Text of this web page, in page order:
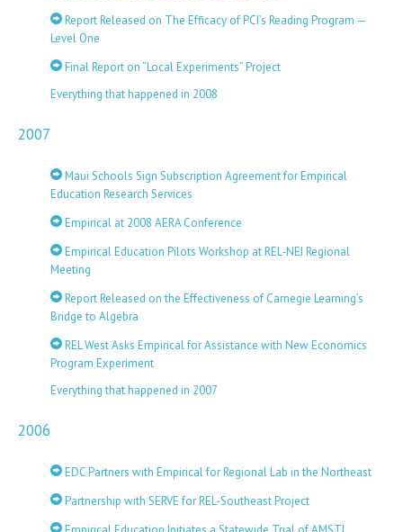
Report Released on The Efficacy of PCI’s Reading Program —
Level One
Final Report on “Local Experiments” Project
Everything that happened in 2008
2007
Maui Schools Sign Subscription Agreement for Empirical
Education Research Services
Empirical at 2008 AERA Conference
Empirical Education Pilots Workshop at REL-NEI Regional
Meeting
Report Released on the Effectiveness of Carnegie Learning’s
Bridge to Algebra
REL West Asks Empirical for Assistance with New Economics
Program Experiment
Everything that happened in 2007
2006
EDC Partners with Empirical for Regional Lab in the Northeast
Partnership with SERVE for REL-Southeast Project